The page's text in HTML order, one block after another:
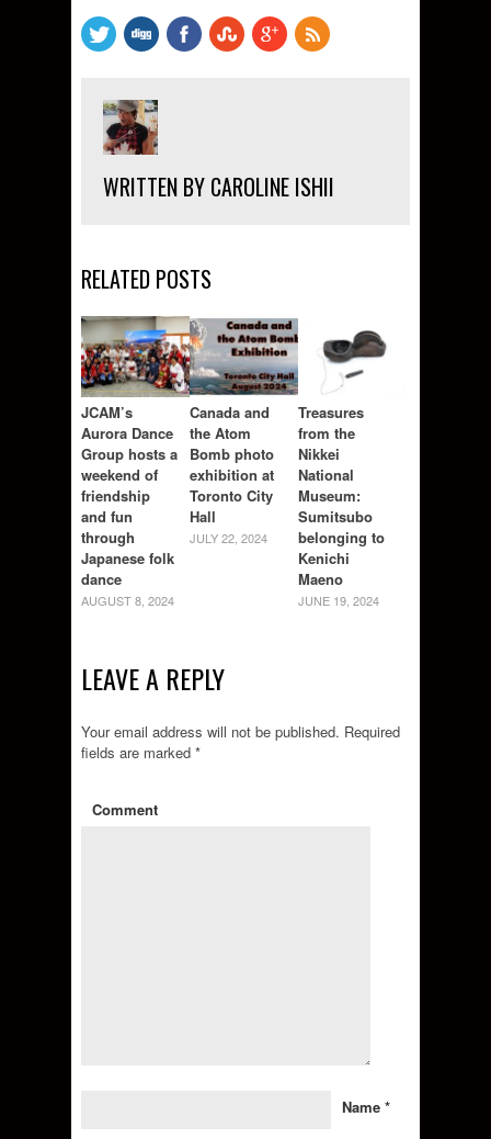
WRITTEN BY CAROLINE ISHII
RELATED POSTS
JCAM’s
Aurora Dance
Group hosts a
weekend of
friendship
and fun
through
Japanese folk
dance
AUGUST 8, 2024
Canada and
the Atom
Bomb photo
exhibition at
Toronto City
Hall
JULY 22, 2024
Treasures
from the
Nikkei
National
Museum:
Sumitsubo
belonging to
Kenichi
Maeno
JUNE 19, 2024
LEAVE A REPLY
Your email address will not be published. Required
fields are marked *
Comment
Name *